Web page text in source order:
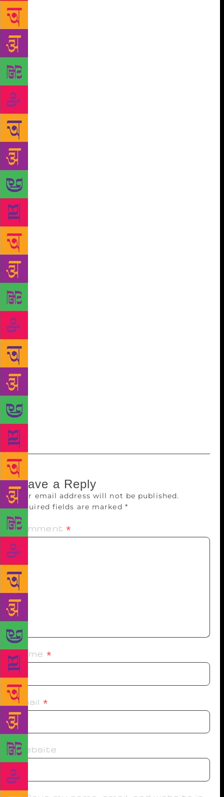
Sahgal, Stephen Alter and Bill Aitken. It inspired
these writers with its natural beauty and serenity,
making them to describe the beauty of this region in
their works which are read by people the world over.
It is now a well-known fact how fond Gurudev
Rabindranath Tagore was of the Kumaon Himalayas.
His classic work “Gitanjali” was born here in the
hills of Kumaon as the first few verses of the work
were penned by him here. The great Hindi poetess,
Mahadevi Verma loved to come here and write
poetry. This mega literary event will once again
bring together in the hill state eminent authors,
political commentators, thought leaders and opinion
makers of the country. Putting authors back in touch
with pristine surroundings will enhance the close
relationship man has with nature. Interest in nature
writing and reading can be revived through such
initiatives. This festival-Valley of Words- will
enhance the peoples’ interest in reading. The
children and youth of today need to be taught the
importance of reading in their lives. Events like
these, which are attended by students, go a long way
in making them to realise how reading and writing
can enrich their lives. Festival like these must ensure
that the romance of reading and writing comes back
to our lives once again. India is currently passing
through a phase of rapid social, cultural and
economic transition. Significant changes are
occurring in the way of life of people. The role of art
and literature assumes far greater importance in such
times as thinkers, writers, poets and artists can make
an important contribution in guiding the youth and in
conserving nature, wildlife, heritage and culture
through their work.
Leave a Reply
Your email address will not be published.
Required fields are marked *
Comment *
Name *
Email *
Website